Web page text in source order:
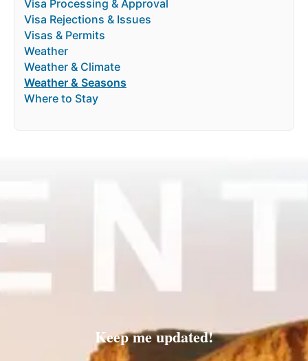
Visa Processing & Approval
Visa Rejections & Issues
Visas & Permits
Weather
Weather & Climate
Weather & Seasons
Where to Stay
Keep me updated!